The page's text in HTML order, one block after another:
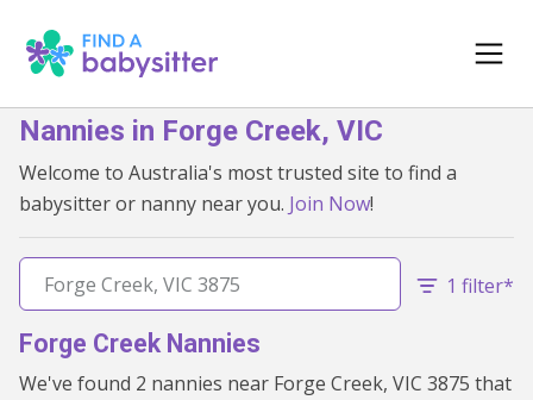
Nannies in Forge Creek, VIC
Welcome to Australia's most trusted site to find a
babysitter or nanny near you. Join Now!
1 filter*
Forge Creek Nannies
We've found 2 nannies near Forge Creek, VIC 3875 that